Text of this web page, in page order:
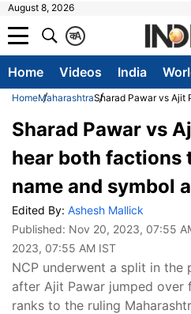
August 8, 2026
A
क
Home Videos India
HomeMaharashtraSharad Pawar vs Ajit
Sharad Pawar vs
hear both factions
name and symbol
Edited By: Ashesh Mallick
Published: Nov 20, 2023, 07:55
2023, 07:55 AM IST
NCP underwent a split in
after Ajit Pawar jumped over
ranks to the ruling